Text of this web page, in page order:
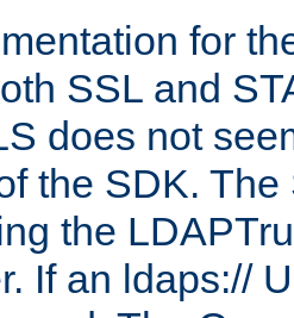
for
SSL and
does not
the SDK.
the
If an ldaps://